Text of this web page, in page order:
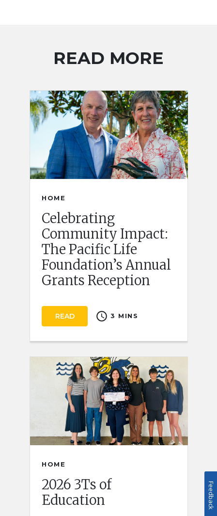
READ MORE
HOME
Celebrating
Community Impact:
The Pacific Life
Foundation’s Annual
Grants Reception
READ schedule 3 MINS
HOME
2026 3Ts of
Education
Feedback